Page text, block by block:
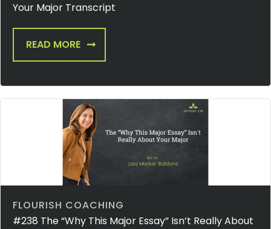
Your Major Transcript
READ MORE
FLOURISH COACHING
#238 The “Why This Major Essay” Isn’t Really About